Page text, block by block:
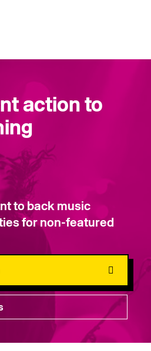
action to
to back music
for non-featured